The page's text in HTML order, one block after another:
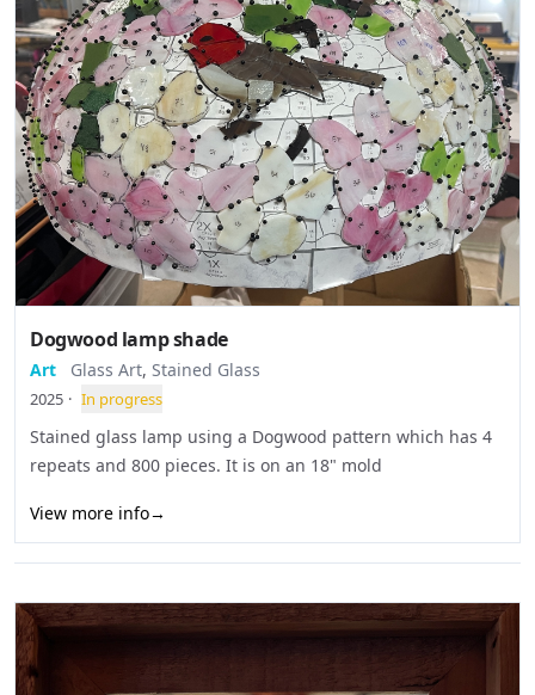
Dogwood lamp shade
Art Glass Art, Stained Glass
2025 · In progress
Stained glass lamp using a Dogwood pattern which has 4
repeats and 800 pieces. It is on an 18" mold
View more info→